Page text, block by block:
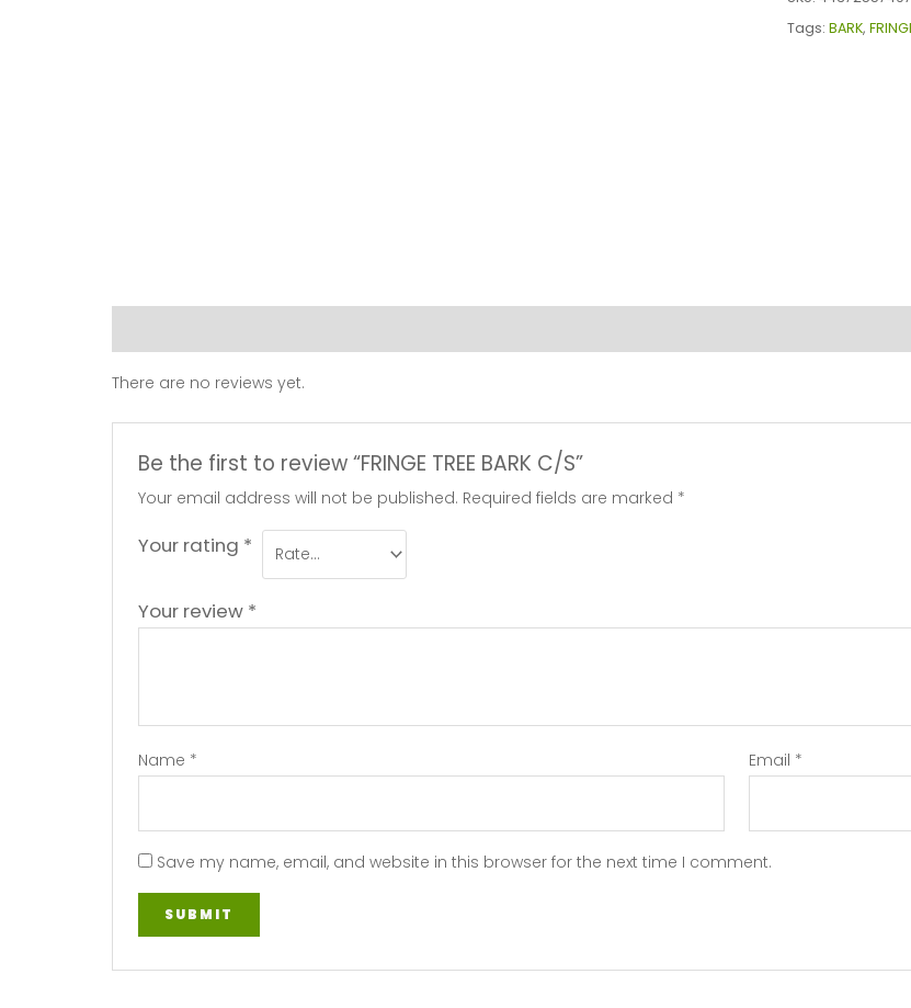
C/S
Tags: BARK,
There are no reviews yet.
Be the first to review “FRINGE TREE BARK C/S”
Your email address will not be published. Required fields are marked *
Your rating *
Your review *
Name * Email *
Save my name, email, and website in this browser for the next time I comment.